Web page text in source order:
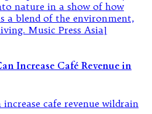
Increase Café Revenue in